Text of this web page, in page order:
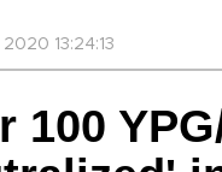
13:24:13
100